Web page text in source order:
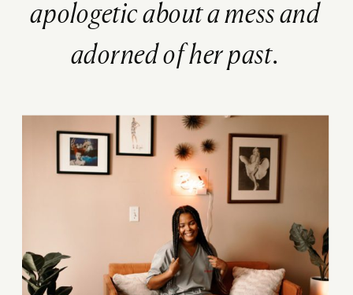
apologetic about a mess and
adorned of her past.